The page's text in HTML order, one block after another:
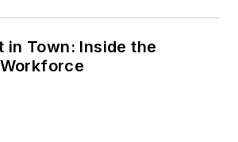
in Town: Inside the